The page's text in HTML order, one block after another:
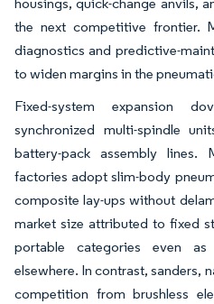
the next competitive frontier.
diagnostics and predictive-
to widen margins in the
Fixed-system expansion
synchronized multi-spindle
battery-pack assembly lines.
factories adopt slim-body
composite lay-ups without
market size attributed to fixed
portable categories even as
elsewhere. In contrast, sanders,
competition from brushless